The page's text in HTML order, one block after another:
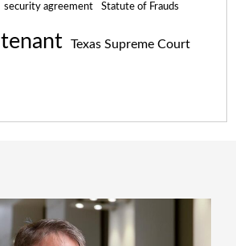
security agreement Statute of Frauds
tenant Texas Supreme Court